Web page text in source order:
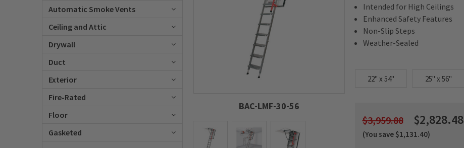
Automatic Smoke Vents
Ceiling and Attic
Drywall
Duct
Exterior
Fire-Rated
Floor
Gasketed
BAC-LMF-30-56
Intended for High Ceilings
Enhanced Safety Features
Non-Slip Steps
Weather-Sealed
22" x 54" 25" x 56"
$3,959.88 $2,828.48
(You save $1,131.40)